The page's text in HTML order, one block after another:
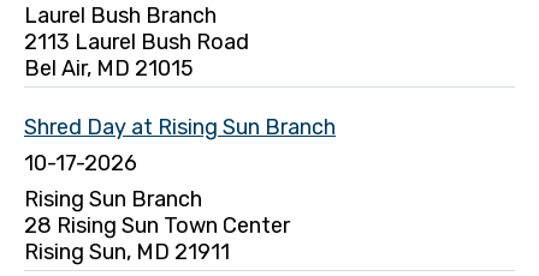
Laurel Bush Branch
2113 Laurel Bush Road
Bel Air, MD 21015
Shred Day at Rising Sun Branch
10-17-2026
Rising Sun Branch
28 Rising Sun Town Center
Rising Sun, MD 21911